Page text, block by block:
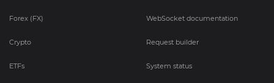
Forex (FX)
Crypto
ETFs
WebSocket documentation
Request builder
System status